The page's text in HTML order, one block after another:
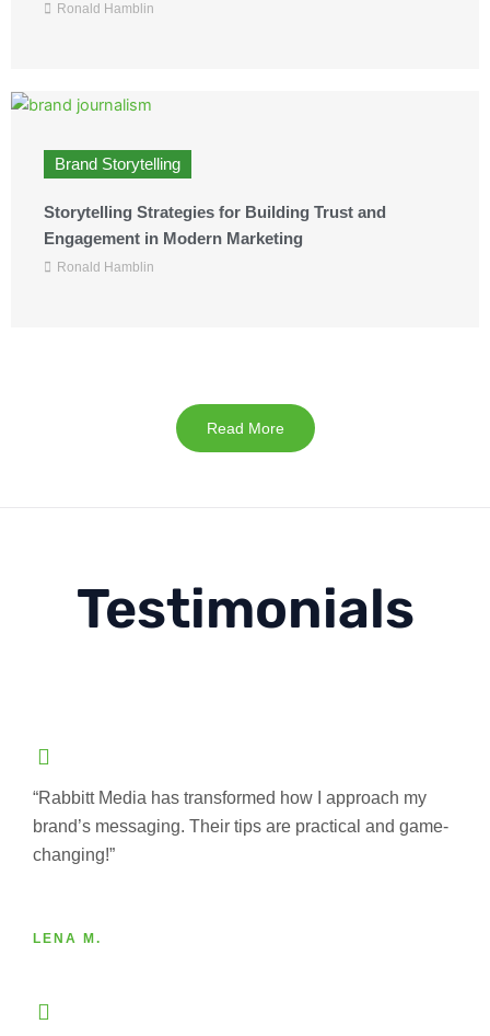
Ronald Hamblin
Brand Storytelling
Storytelling Strategies for Building Trust and
Engagement in Modern Marketing
Ronald Hamblin
Read More
Testimonials
“Rabbitt Media has transformed how I approach my
brand’s messaging. Their tips are practical and game-
changing!”
LENA M.